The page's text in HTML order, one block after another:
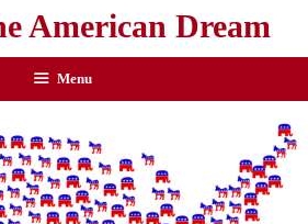
American Dream
Menu